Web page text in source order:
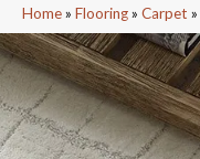
Home» Flooring» Carpet »